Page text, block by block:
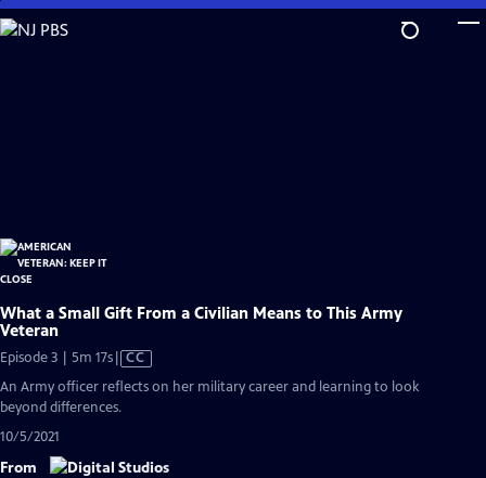
Skip
to
What a Small Gift From a Civilian Means to This Army
Veteran
Episode 3 | 5m 17sVideo
has
CC
An Army officer reflects on her military career and learning to look
beyond differences.
10/5/2021
From